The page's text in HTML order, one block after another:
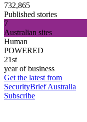
732,865
Published stories
7
Australian sites
Human
POWERED
21st
year of business
Get the latest from
SecurityBrief Australia
Subscribe